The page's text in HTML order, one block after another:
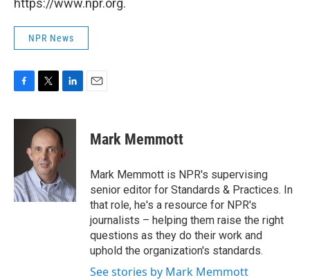
https://www.npr.org.
NPR News
c
o
k
i
t
t
e
r
n
k
e
d
n
Mark Memmott
Mark Memmott is NPR's supervising
senior editor for Standards & Practices. In
that role, he's a resource for NPR's
journalists – helping them raise the right
questions as they do their work and
uphold the organization's standards.
See stories by Mark Memmott